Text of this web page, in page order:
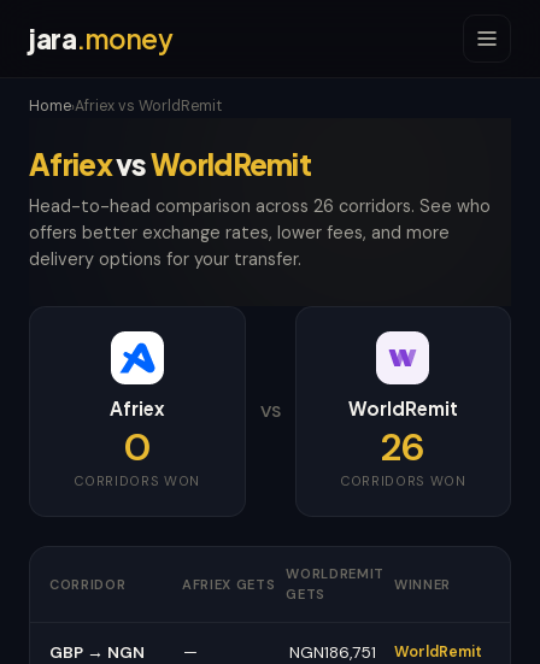
jara.money
Home›Afriex vs WorldRemit
AfriexvsWorldRemit
Head-to-head comparison across 26 corridors. See who
offers better exchange rates, lower fees, and more
delivery options for your transfer.
Afriex
0
CORRIDORS WON
VS WorldRemit
26
CORRIDORS WON
CORRIDOR AFRIEX GETS
WORLDREMIT
GETS
WINNER
GBP → NGN — NGN186,751 WorldRemit